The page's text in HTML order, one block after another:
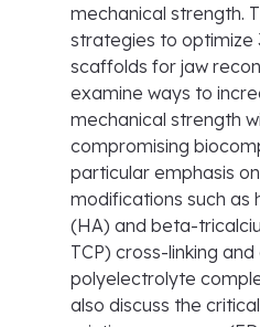
mechanical strength.
strategies to optimize
scaffolds for jaw
examine ways to
mechanical strength
compromising
particular emphasis
modifications such as
(HA) and beta-
TCP) cross-linking
polyelectrolyte
also discuss the